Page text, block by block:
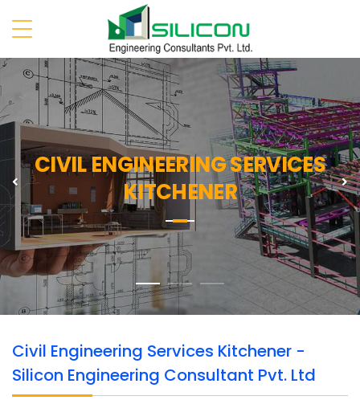
CIVIL ENGINEERING SERVICES
KITCHENER
Previous
Civil Engineering Services Kitchener -
Silicon Engineering Consultant Pvt. Ltd